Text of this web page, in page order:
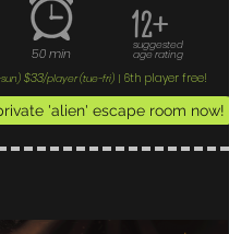
50 min
12+
suggested
age rating
$33/player (tue-fri) | 6th player free!
'alien' escape room now!